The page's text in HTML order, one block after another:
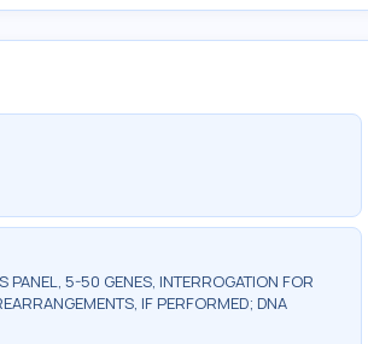
PANEL, 5-50 GENES, INTERROGATION FOR
IF PERFORMED; DNA